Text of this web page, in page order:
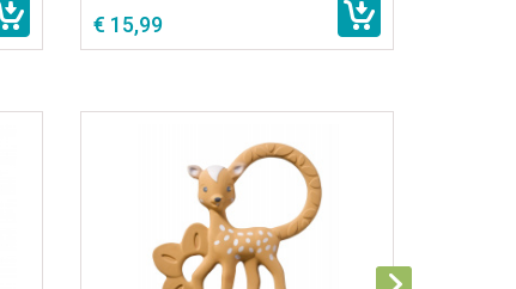
€ 15,99